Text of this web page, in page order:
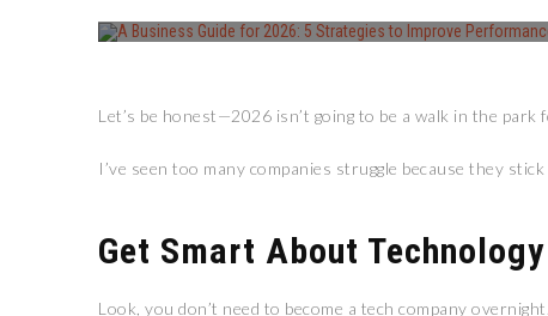
Let’s be honest—2026 isn’t going to be a walk in the
I’ve seen too many companies struggle because they
Get Smart About Technology
Look, you don’t need to become a tech company